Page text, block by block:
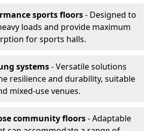
sports floors- Designed to
loads and provide maximum
for sports halls.
systems- Versatile solutions
resilience and durability, suitable
mixed-use venues.
community floors- Adaptable